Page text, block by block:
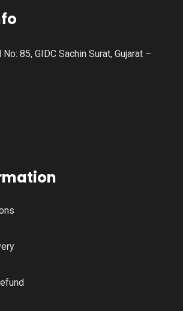
85, GIDC Sachin Surat, Gujarat –